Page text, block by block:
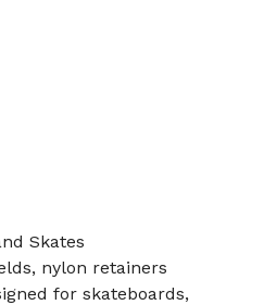
Skates
nylon retainers
for skateboards,